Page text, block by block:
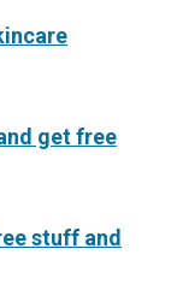
get free
stuff and